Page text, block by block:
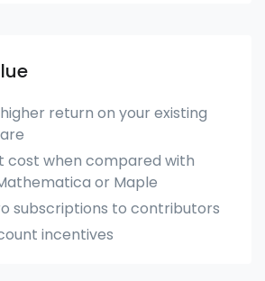
return on your existing
cost when compared with
or Maple
subscriptions to contributors
incentives